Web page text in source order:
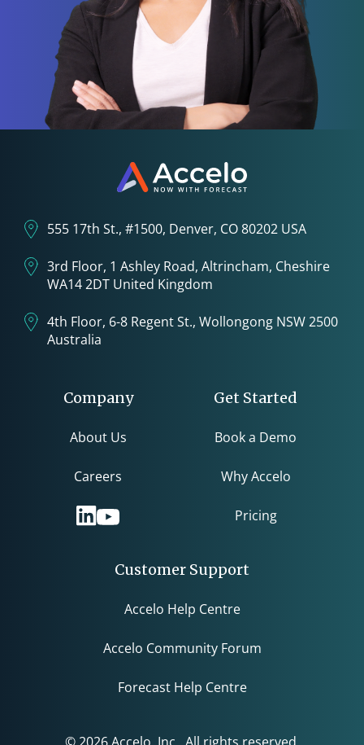
555 17th St., #1500, Denver, CO 80202 USA
3rd Floor, 1 Ashley Road, Altrincham, Cheshire
WA14 2DT United Kingdom
4th Floor, 6-8 Regent St., Wollongong NSW 2500
Australia
Company
About Us
Careers
Get Started
Book a Demo
Why Accelo
Pricing
Customer Support
Accelo Help Centre
Accelo Community Forum
Forecast Help Centre